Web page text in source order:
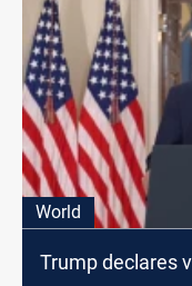
World
Trump declares